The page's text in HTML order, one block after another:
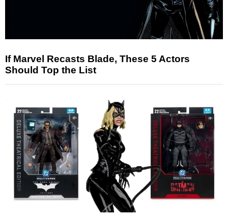
If Marvel Recasts Blade, These 5 Actors
Should Top the List